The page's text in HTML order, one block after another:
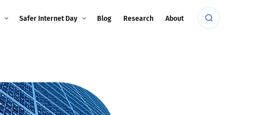
Safer Internet Day
2024
Blog Research About